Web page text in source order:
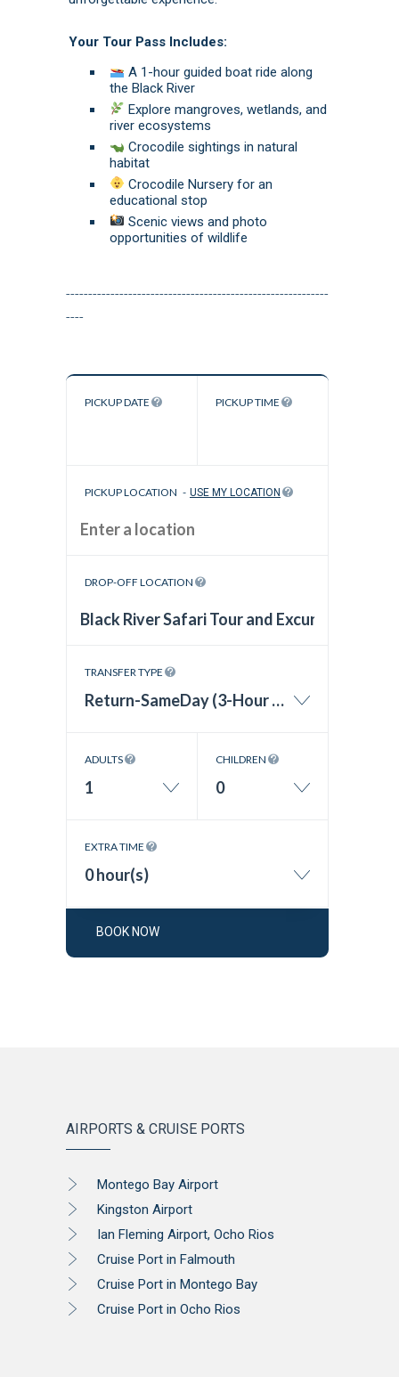
Your Tour Pass Includes:
A 1-hour guided boat ride along
the Black River
Explore mangroves, wetlands, and
river ecosystems
Crocodile sightings in natural
habitat
Crocodile Nursery for an
educational stop
Scenic views and photo
opportunities of wildlife
-----------------------------------------------------------
----
PICKUP DATE PICKUP TIME
PICKUP LOCATION - USE MY LOCATION
DROP-OFF LOCATION
TRANSFER TYPE
Return-SameDay (3-Hour Wait Time)
ADULTS
1
CHILDREN
0
EXTRA TIME
0 hour(s)
BOOK NOW
AIRPORTS & CRUISE PORTS
Montego Bay Airport
Kingston Airport
Ian Fleming Airport, Ocho Rios
Cruise Port in Falmouth
Cruise Port in Montego Bay
Cruise Port in Ocho Rios